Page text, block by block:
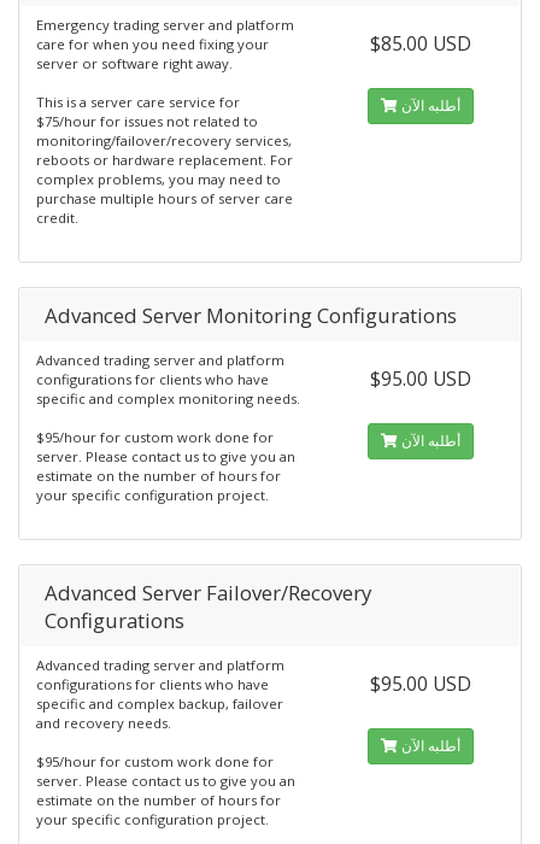
Emergency trading server and platform
care for when you need fixing your
server or software right away.
This is a server care service for
$75/hour for issues not related to
monitoring/failover/recovery services,
reboots or hardware replacement. For
complex problems, you may need to
purchase multiple hours of server care
credit.
$85.00 USD
أطلبه الآن
Advanced Server Monitoring Configurations
Advanced trading server and platform
configurations for clients who have
specific and complex monitoring needs.
$95/hour for custom work done for
server. Please contact us to give you an
estimate on the number of hours for
your specific configuration project.
$95.00 USD
أطلبه الآن
Advanced Server Failover/Recovery
Configurations
Advanced trading server and platform
configurations for clients who have
specific and complex backup, failover
and recovery needs.
$95/hour for custom work done for
server. Please contact us to give you an
estimate on the number of hours for
your specific configuration project.
$95.00 USD
أطلبه الآن